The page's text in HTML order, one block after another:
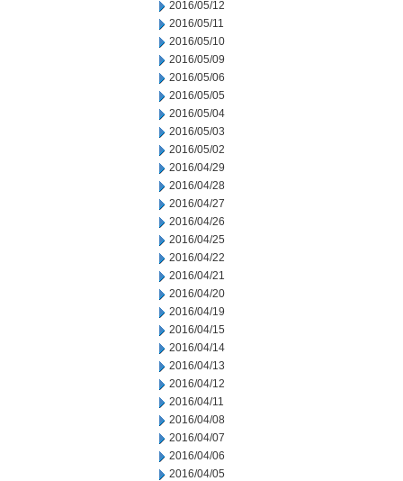
2016/05/12
2016/05/11
2016/05/10
2016/05/09
2016/05/06
2016/05/05
2016/05/04
2016/05/03
2016/05/02
2016/04/29
2016/04/28
2016/04/27
2016/04/26
2016/04/25
2016/04/22
2016/04/21
2016/04/20
2016/04/19
2016/04/15
2016/04/14
2016/04/13
2016/04/12
2016/04/11
2016/04/08
2016/04/07
2016/04/06
2016/04/05